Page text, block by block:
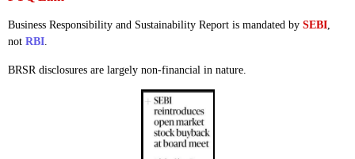
Business Responsibility and Sustainability Report is mandated by SEBI,
not RBI.
BRSR disclosures are largely non-financial in nature.